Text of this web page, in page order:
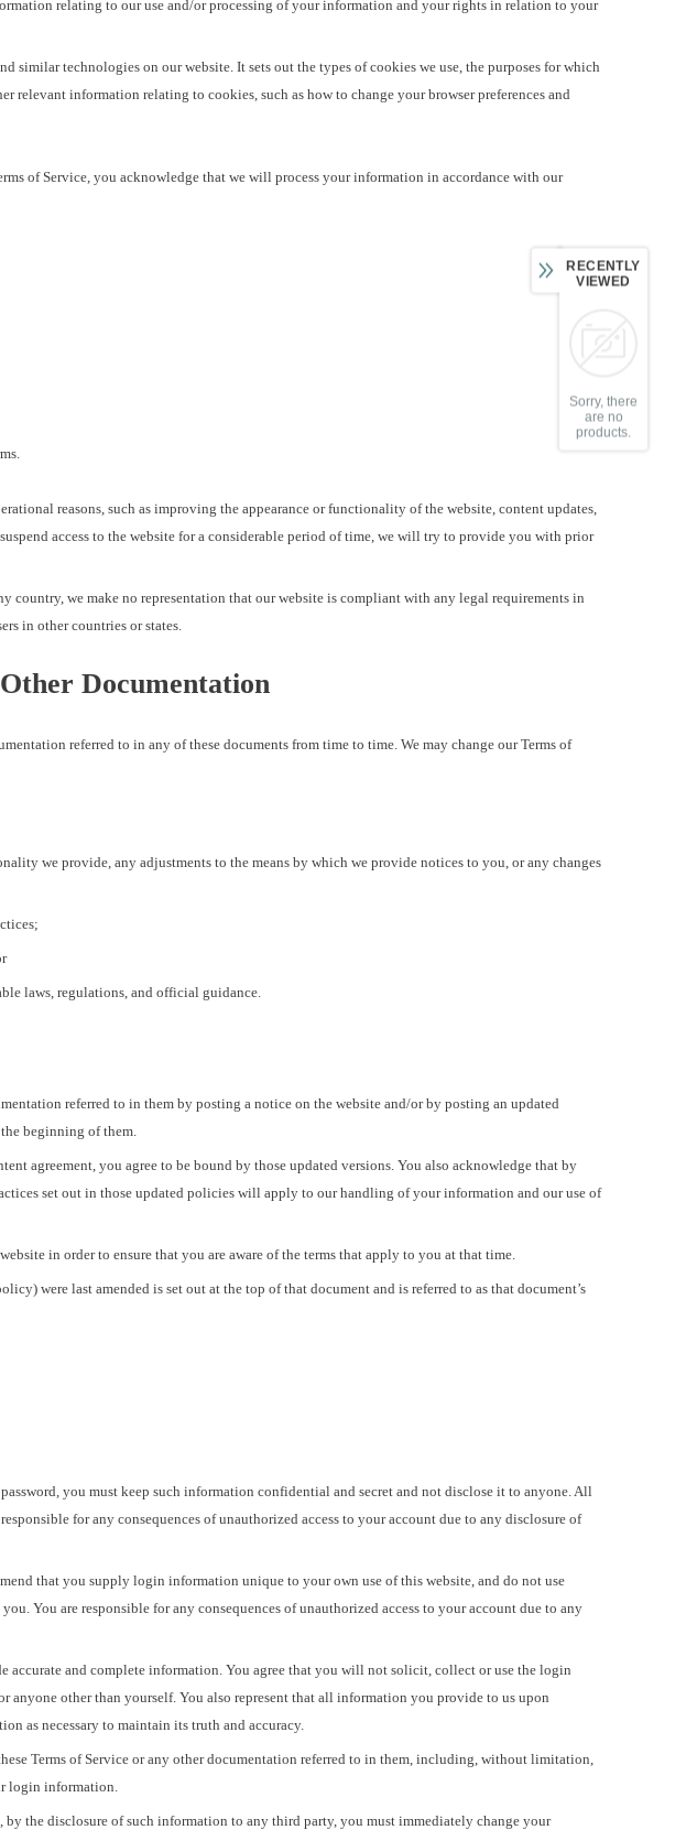
relating to our use and/or processing of your information and your rights in relation to your
similar technologies on our website. It sets out the types of cookies we use, the purposes for which
relevant information relating to cookies, such as how to change your browser preferences and
of Service, you acknowledge that we will process your information in accordance with our
reasons, such as improving the appearance or functionality of the website, content updates,
access to the website for a considerable period of time, we will try to provide you with prior
country, we make no representation that our website is compliant with any legal requirements in
in other countries or states.
Documentation
referred to in any of these documents from time to time. We may change our Terms of
we provide, any adjustments to the means by which we provide notices to you, or any changes
laws, regulations, and official guidance.
referred to in them by posting a notice on the website and/or by posting an updated
beginning of them.
agreement, you agree to be bound by those updated versions. You also acknowledge that by
set out in those updated policies will apply to our handling of your information and our use of
in order to ensure that you are aware of the terms that apply to you at that time.
were last amended is set out at the top of that document and is referred to as that document’s
you must keep such information confidential and secret and not disclose it to anyone. All
for any consequences of unauthorized access to your account due to any disclosure of
that you supply login information unique to your own use of this website, and do not use
You are responsible for any consequences of unauthorized access to your account due to any
accurate and complete information. You agree that you will not solicit, collect or use the login
other than yourself. You also represent that all information you provide to us upon
as necessary to maintain its truth and accuracy.
Terms of Service or any other documentation referred to in them, including, without limitation,
login information.
the disclosure of such information to any third party, you must immediately change your
RECENTLY
VIEWED
Sorry, there
are no
products.